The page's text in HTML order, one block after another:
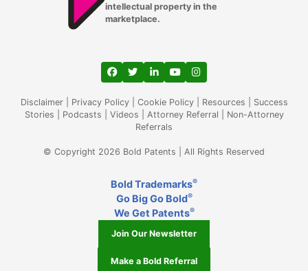
intellectual property in the
marketplace.
View our profile on Facebook, opens in a
View our feed on Twitter, opens in a
View our firm profile on
View our channel on
View our profile on
Disclaimer| Privacy Policy| Cookie Policy| Resources
Success
Stories
Podcasts Videos Attorney Referral
Non-Attorney
Referrals
© Copyright 2026 Bold Patents | All Rights Reserved
Bold Trademarks®
Go Big Go Bold®
We Get Patents®
Join Our Newsletter
Make a Bold Referral